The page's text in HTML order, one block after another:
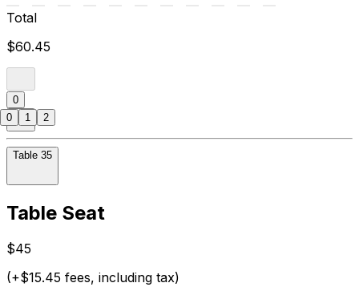
Total
$60.45
0
Table 35
Table Seat
$45
(+$15.45 fees, including tax)
0 1 2